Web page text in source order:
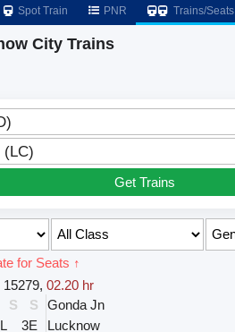
Spot Train PNR Trains/Seats
City Trains
(LC)
Get Trains
for Seats ↑
15279, 02.20 hr
S S Gonda Jn
3E Lucknow